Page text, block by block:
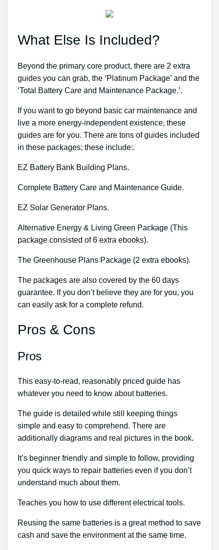
What Else Is Included?
Beyond the primary core product, there are 2 extra
guides you can grab, the ‘Platinum Package’ and the
‘Total Battery Care and Maintenance Package.’.
If you want to go beyond basic car maintenance and
live a more energy-independent existence, these
guides are for you. There are tons of guides included
in these packages; these include:.
EZ Battery Bank Building Plans.
Complete Battery Care and Maintenance Guide.
EZ Solar Generator Plans.
Alternative Energy & Living Green Package (This
package consisted of 6 extra ebooks).
The Greenhouse Plans Package (2 extra ebooks).
The packages are also covered by the 60 days
guarantee. If you don’t believe they are for you, you
can easily ask for a complete refund.
Pros & Cons
Pros
This easy-to-read, reasonably priced guide has
whatever you need to know about batteries.
The guide is detailed while still keeping things
simple and easy to comprehend. There are
additionally diagrams and real pictures in the book.
It’s beginner friendly and simple to follow, providing
you quick ways to repair batteries even if you don’t
understand much about them.
Teaches you how to use different electrical tools.
Reusing the same batteries is a great method to save
cash and save the environment at the same time.